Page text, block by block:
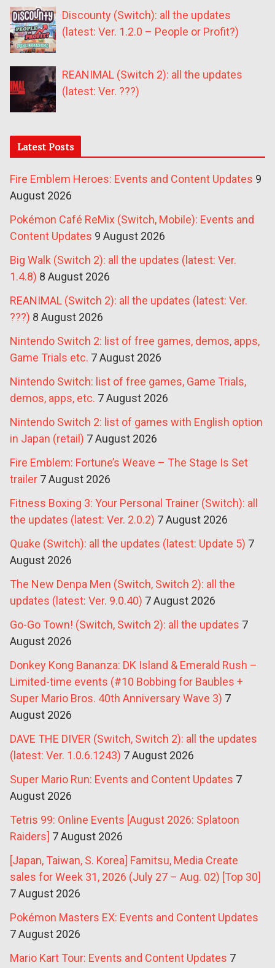
Discounty (Switch): all the updates
(latest: Ver. 1.2.0 – People or Profit?)
REANIMAL (Switch 2): all the updates
(latest: Ver. ???)
Latest Posts
Fire Emblem Heroes: Events and Content Updates 9
August 2026
Pokémon Café ReMix (Switch, Mobile): Events and
Content Updates 9 August 2026
Big Walk (Switch 2): all the updates (latest: Ver.
1.4.8) 8 August 2026
REANIMAL (Switch 2): all the updates (latest: Ver.
???) 8 August 2026
Nintendo Switch 2: list of free games, demos, apps,
Game Trials etc. 7 August 2026
Nintendo Switch: list of free games, Game Trials,
demos, apps, etc. 7 August 2026
Nintendo Switch 2: list of games with English option
in Japan (retail) 7 August 2026
Fire Emblem: Fortune’s Weave – The Stage Is Set
trailer 7 August 2026
Fitness Boxing 3: Your Personal Trainer (Switch): all
the updates (latest: Ver. 2.0.2) 7 August 2026
Quake (Switch): all the updates (latest: Update 5) 7
August 2026
The New Denpa Men (Switch, Switch 2): all the
updates (latest: Ver. 9.0.40) 7 August 2026
Go-Go Town! (Switch, Switch 2): all the updates 7
August 2026
Donkey Kong Bananza: DK Island & Emerald Rush –
Limited-time events (#10 Bobbing for Baubles +
Super Mario Bros. 40th Anniversary Wave 3) 7
August 2026
DAVE THE DIVER (Switch, Switch 2): all the updates
(latest: Ver. 1.0.6.1243) 7 August 2026
Super Mario Run: Events and Content Updates 7
August 2026
Tetris 99: Online Events [August 2026: Splatoon
Raiders] 7 August 2026
[Japan, Taiwan, S. Korea] Famitsu, Media Create
sales for Week 31, 2026 (July 27 – Aug. 02) [Top 30]
7 August 2026
Pokémon Masters EX: Events and Content Updates
7 August 2026
Mario Kart Tour: Events and Content Updates 7